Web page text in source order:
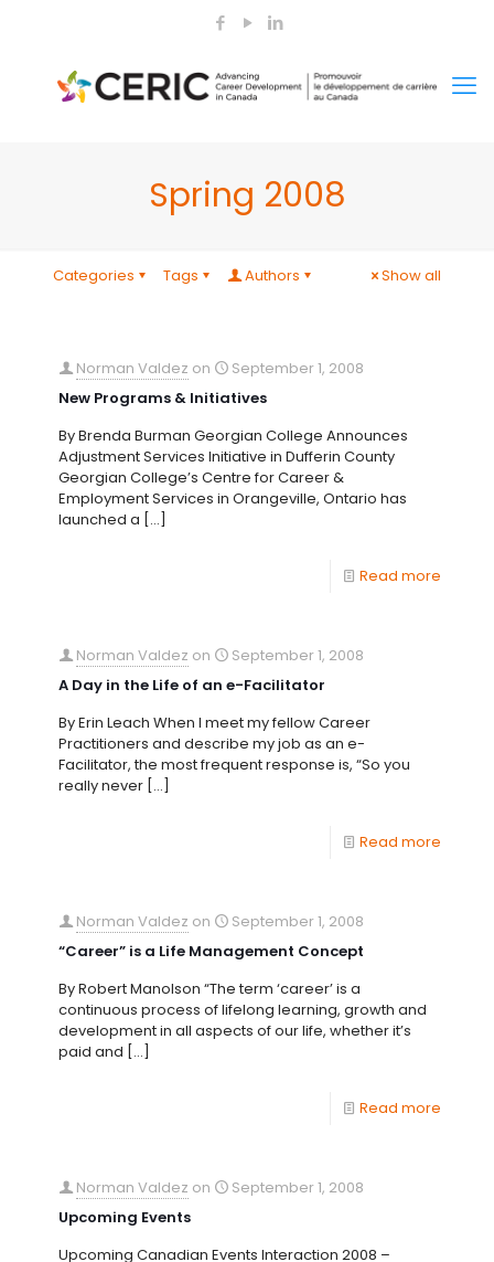
Spring 2008
Categories Tags Authors Show all
Norman Valdez on
September 1, 2008
New Programs & Initiatives
By Brenda Burman Georgian College Announces
Adjustment Services Initiative in Dufferin County
Georgian College’s Centre for Career &
Employment Services in Orangeville, Ontario has
launched a […]
Read more
Norman Valdez on
September 1, 2008
A Day in the Life of an e-Facilitator
By Erin Leach When I meet my fellow Career
Practitioners and describe my job as an e-
Facilitator, the most frequent response is, “So you
really never […]
Read more
Norman Valdez on
September 1, 2008
“Career” is a Life Management Concept
By Robert Manolson “The term ‘career’ is a
continuous process of lifelong learning, growth and
development in all aspects of our life, whether it’s
paid and […]
Read more
Norman Valdez on
September 1, 2008
Upcoming Events
Upcoming Canadian Events Interaction 2008 –